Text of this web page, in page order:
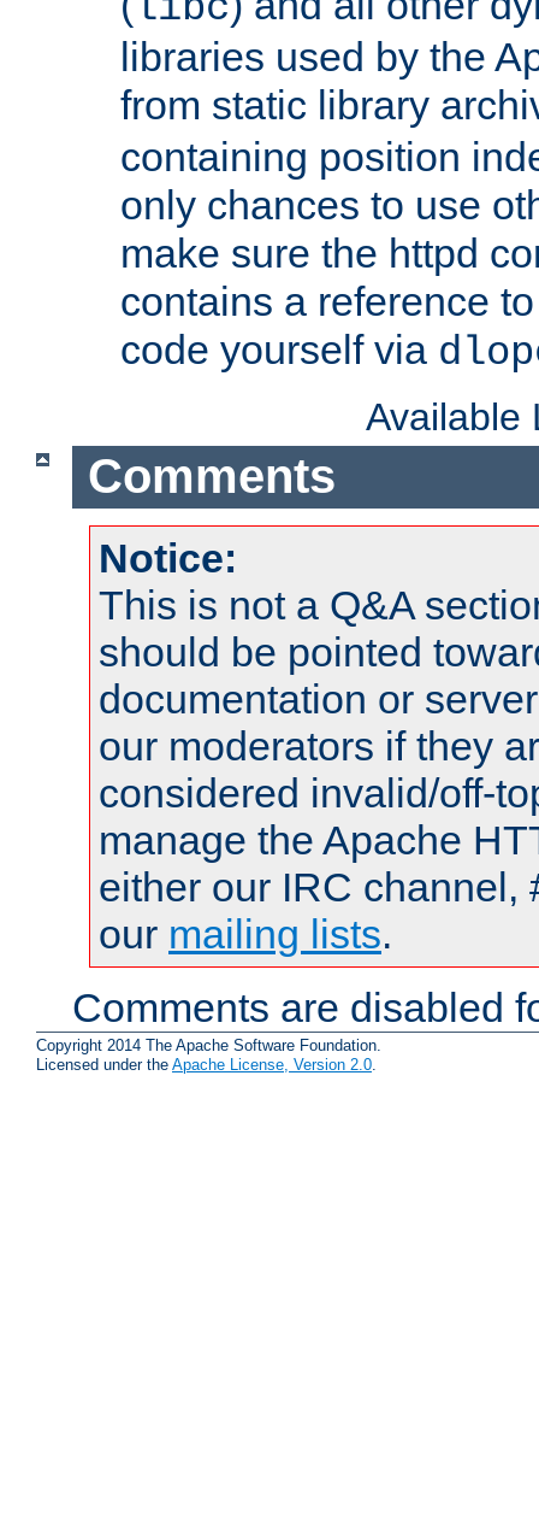
libraries used by the
from static library
containing position
only chances to use
make sure the httpd
contains a reference
code yourself via
Available
Comments
Notice:
This is not a Q&A
should be pointed
documentation or
our moderators if they
considered invalid/off-
manage the Apache
either our IRC channel,
our mailing lists.
Comments are disabled
Copyright 2014 The Apache Software Foundation.
Licensed under the Apache License, Version 2.0